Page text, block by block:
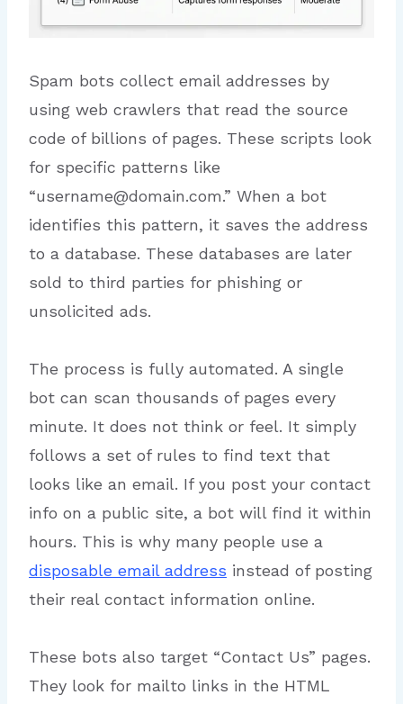
Spam bots collect email addresses by
using web crawlers that read the source
code of billions of pages. These scripts look
for specific patterns like
“username@domain.com.” When a bot
identifies this pattern, it saves the address
to a database. These databases are later
sold to third parties for phishing or
unsolicited ads.
The process is fully automated. A single
bot can scan thousands of pages every
minute. It does not think or feel. It simply
follows a set of rules to find text that
looks like an email. If you post your contact
info on a public site, a bot will find it within
hours. This is why many people use a
disposable email address instead of posting
their real contact information online.
These bots also target “Contact Us” pages.
They look for mailto links in the HTML